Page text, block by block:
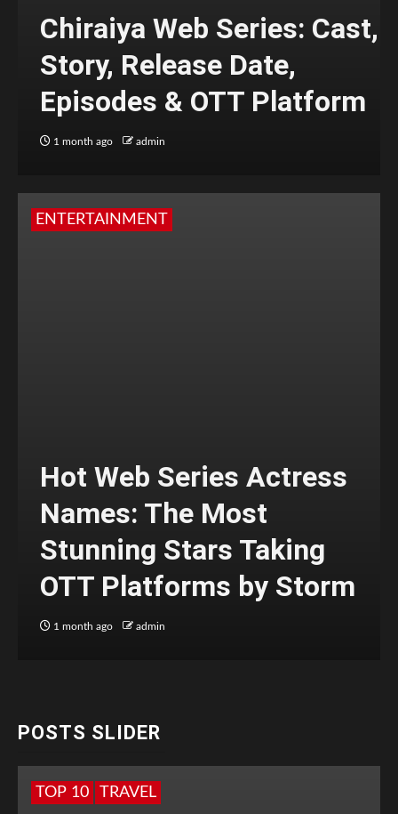
Chiraiya Web Series: Cast,
Story, Release Date,
Episodes & OTT Platform
1 month ago admin
ENTERTAINMENT
Hot Web Series Actress
Names: The Most
Stunning Stars Taking
OTT Platforms by Storm
1 month ago admin
POSTS SLIDER
TOP 10 TRAVEL